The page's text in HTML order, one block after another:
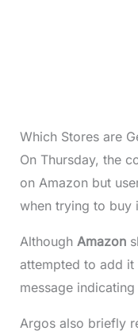
Which Stores are
On Thursday, the
on Amazon but
when trying to buy
AlthoughAmazon
attempted to add it
message
Argos also briefly